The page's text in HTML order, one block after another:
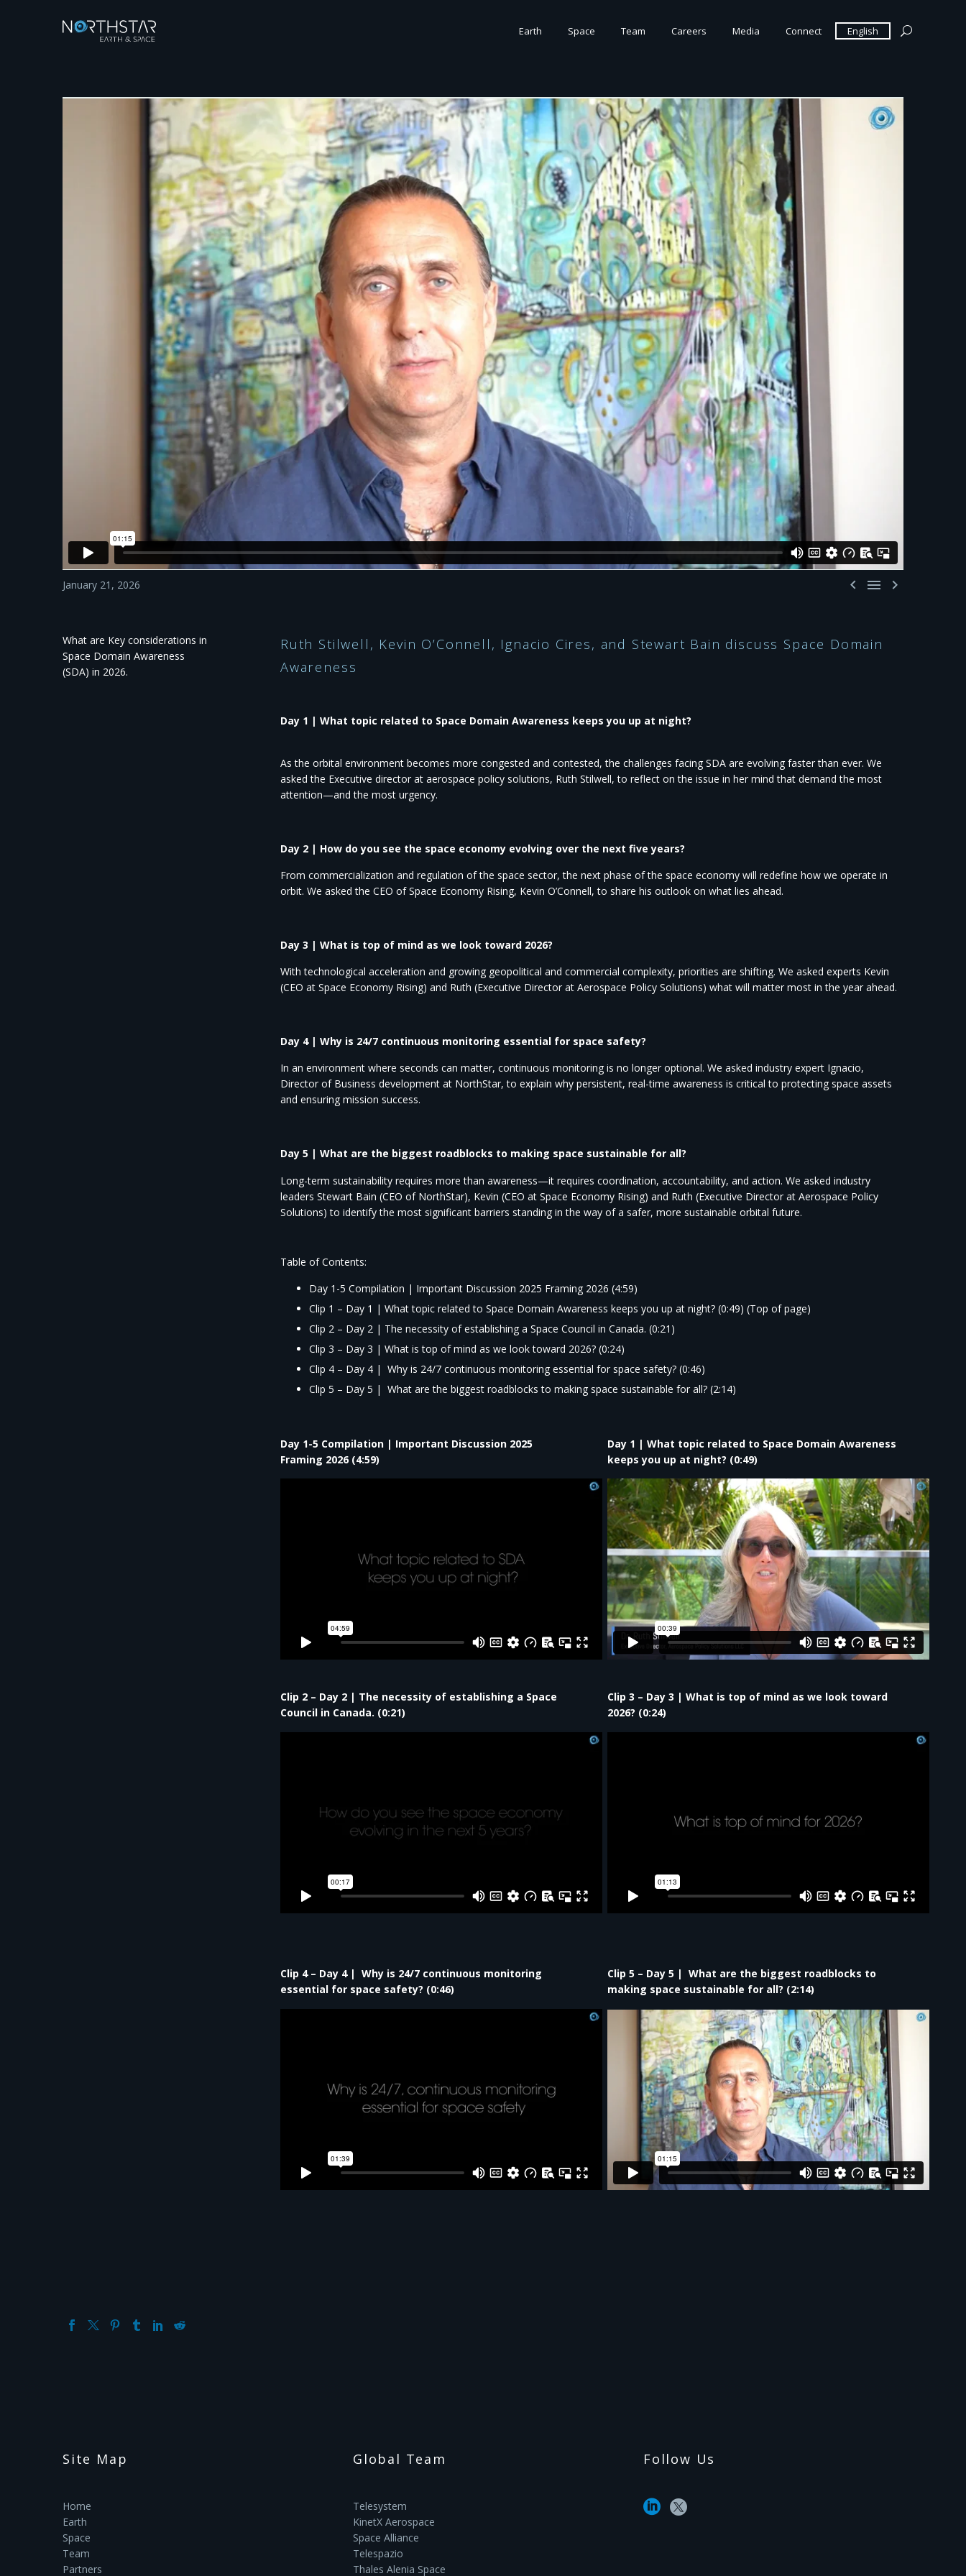
Earth Space Team Careers Media Connect English
  
January 21, 2026
What are Key considerations in
Space Domain Awareness
(SDA) in 2026.​
Ruth Stilwell, Kevin O’Connell, Ignacio Cires, and Stewart Bain discuss Space Domain
Awareness​
Day 1 | What topic related to Space Domain Awareness keeps you up at night?
As the orbital environment becomes more congested and contested, the challenges facing SDA are evolving faster than ever. We
asked the Executive director at aerospace policy solutions, Ruth Stilwell, to reflect on the issue in her mind that demand the most
attention—and the most urgency.
Day 2 | How do you see the space economy evolving over the next five years?
From commercialization and regulation of the space sector, the next phase of the space economy will redefine how we operate in
orbit. We asked the CEO ofSpace Economy Rising, Kevin O’Connell, to share his outlook on what lies ahead.
Day 3 | What is top of mind as we look toward 2026?
With technological acceleration and growing geopolitical and commercial complexity, priorities are shifting. We asked experts Kevin
(CEO at Space Economy Rising) and Ruth (Executive Director at Aerospace Policy Solutions) what will matter most in the year ahead.
Day 4 | Why is 24/7 continuous monitoring essential for space safety?
In an environment where seconds can matter, continuous monitoring is no longer optional. We asked industry expert Ignacio,
Director of Business development at NorthStar, to explain why persistent, real-time awareness is critical to protecting space assets
and ensuring mission success.
Day 5 | What are the biggest roadblocks to making space sustainable for all?
Long-term sustainability requires more than awareness—it requires coordination, accountability, and action. We asked industry
leaders Stewart Bain (CEO of NorthStar), Kevin (CEO at Space Economy Rising) and Ruth (Executive Director at Aerospace Policy
Solutions) to identify the most significant barriers standing in the way of a safer, more sustainable orbital future.
Table of Contents:
Day 1-5 Compilation | Important Discussion 2025 Framing 2026 (4:59)
Clip 1 – Day 1 | What topic related to Space Domain Awareness keeps you up at night? (0:49) (Top of page)
Clip 2 – Day 2 | The necessity of establishing a Space Council in Canada. (0:21)
Clip 3 – Day 3 | What is top of mind as we look toward 2026? (0:24)
Clip 4 – Day 4 | Why is 24/7 continuous monitoring essential for space safety? (0:46)
Clip 5 – Day 5 | What are the biggest roadblocks to making space sustainable for all? (2:14)
Day 1-5 Compilation | Important Discussion 2025
Framing 2026 (4:59)
Day 1 | What topic related to Space Domain Awareness
keeps you up at night? (0:49)
Clip 2 – Day 2 | The necessity of establishing a Space
Council in Canada. (0:21)
Clip 3 – Day 3 | What is top of mind as we look toward
2026?​ (0:24)
Clip 4 – Day 4 | Why is 24/7 continuous monitoring
essential for space safety?​ (0:46)
Clip 5 – Day 5 | What are the biggest roadblocks to
making space sustainable for all? (2:14)
Site Map
Home
Earth
Space
Team
Partners
Global Team
Telesystem
KinetX Aerospace
Space Alliance
Telespazio
Thales Alenia Space
Follow Us